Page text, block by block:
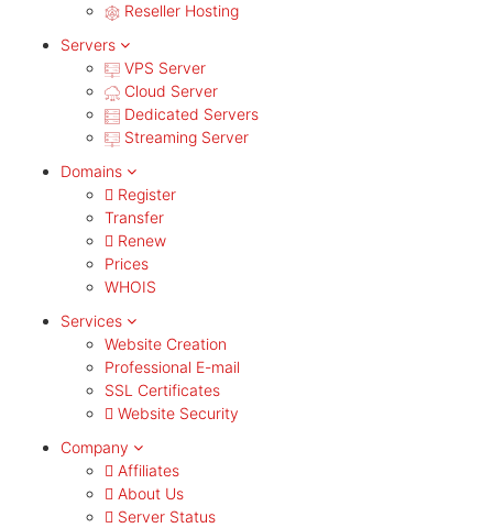
Reseller Hosting
Servers
VPS Server
Cloud Server
Dedicated Servers
Streaming Server
Domains
Register
Transfer
Renew
Prices
WHOIS
Services
Website Creation
Professional E-mail
SSL Certificates
Website Security
Company
Affiliates
About Us
Server Status